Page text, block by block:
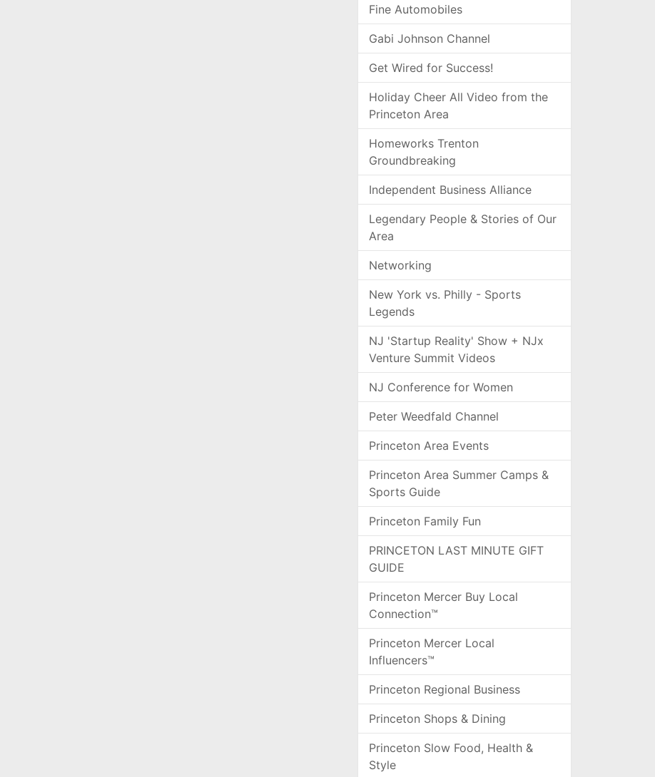
Fine Automobiles
Gabi Johnson Channel
Get Wired for Success!
Holiday Cheer All Video from the
Princeton Area
Homeworks Trenton
Groundbreaking
Independent Business Alliance
Legendary People & Stories of Our
Area
Networking
New York vs. Philly - Sports
Legends
NJ 'Startup Reality' Show + NJx
Venture Summit Videos
NJ Conference for Women
Peter Weedfald Channel
Princeton Area Events
Princeton Area Summer Camps &
Sports Guide
Princeton Family Fun
PRINCETON LAST MINUTE GIFT
GUIDE
Princeton Mercer Buy Local
Connection™
Princeton Mercer Local
Influencers™
Princeton Regional Business
Princeton Shops & Dining
Princeton Slow Food, Health &
Style